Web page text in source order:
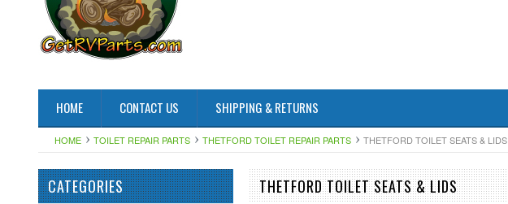
HOME CONTACT US SHIPPING & RETURNS
HOME TOILET REPAIR PARTS THETFORD TOILET REPAIR PARTS THETFORD TOILET SEATS & LIDS
CATEGORIES THETFORD TOILET SEATS & LIDS